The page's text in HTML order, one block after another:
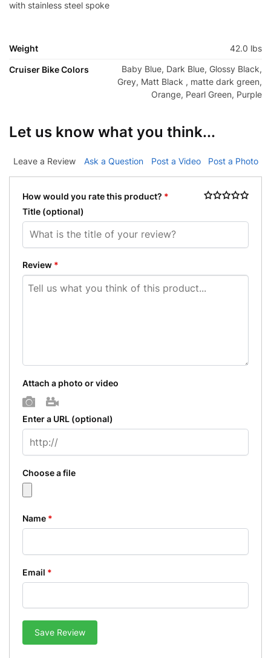
with stainless steel spoke
Weight 42.0 lbs
Cruiser Bike Colors
Baby Blue, Dark Blue, Glossy Black,
Grey, Matt Black , matte dark green,
Orange, Pearl Green, Purple
Let us know what you think...
Leave a Review Ask a Question Post a Video Post a Photo
How would you rate this product? *
Title (optional)
Review *
Attach a photo or video
Photo
Enter a URL (optional)
Choose a file
Name *
Email *
Save Review